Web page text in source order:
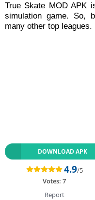
True Skate MOD APK
simulation game. So,
many other top leagues.
DOWNLOAD APK
4.9/5
Votes: 7
Report